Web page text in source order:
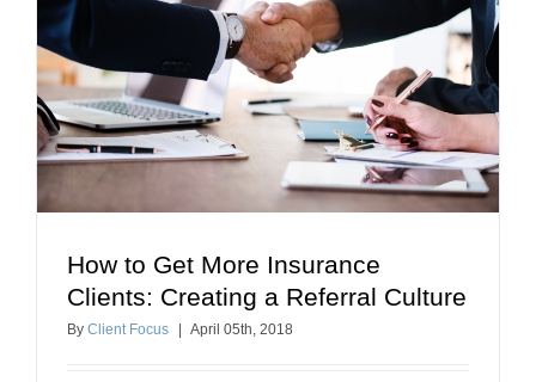
How to Get More Insurance Clients: Creating a
Referral Culture
insurance referrals
How to Get More Insurance
Clients: Creating a Referral Culture
By Client Focus April 05th, 2018